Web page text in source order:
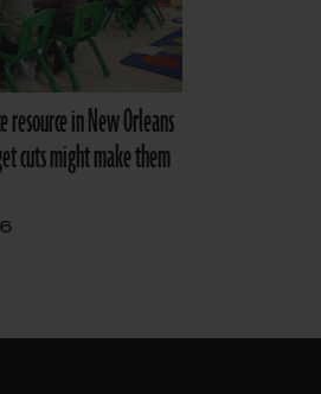
resource in New Orleans
cuts might make them